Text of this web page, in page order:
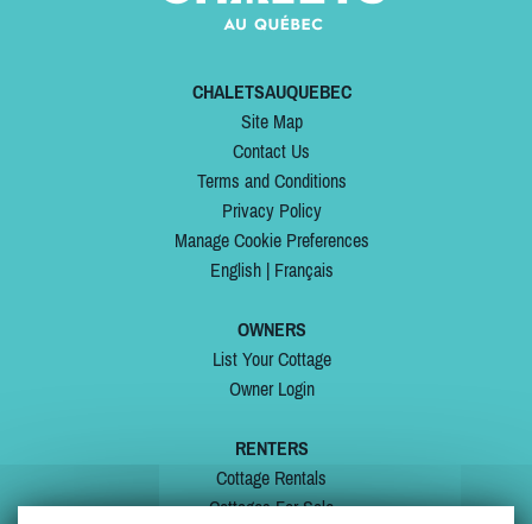
CHALETSAUQUEBEC
Site Map
Contact Us
Terms and Conditions
Privacy Policy
Manage Cookie Preferences
English| Français
OWNERS
List Your Cottage
Owner Login
RENTERS
Cottage Rentals
Cottages For Sale